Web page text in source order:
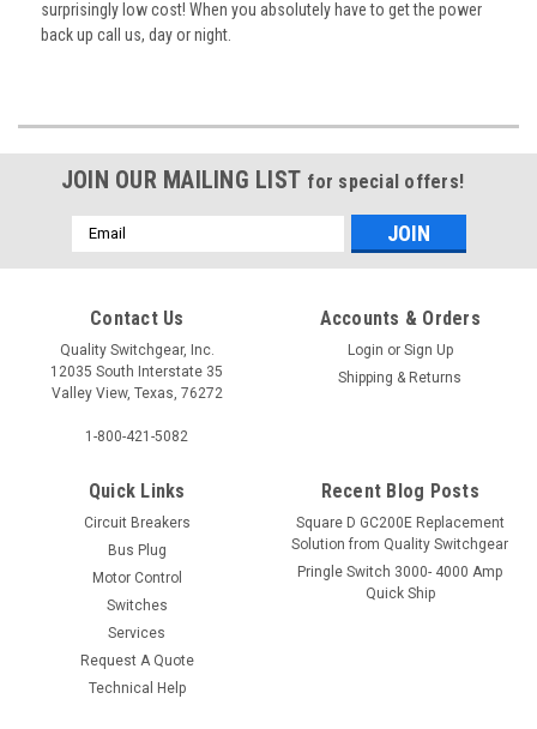
surprisingly low cost! When you absolutely have to get the power
back up call us, day or night.
JOIN OUR MAILING LIST for special offers!
Email
Address
Contact Us
Quality Switchgear, Inc.
12035 South Interstate 35
Valley View, Texas, 76272
1-800-421-5082
Accounts & Orders
Login or Sign Up
Shipping & Returns
Quick Links
Circuit Breakers
Bus Plug
Motor Control
Switches
Services
Request A Quote
Technical Help
Recent Blog Posts
Square D GC200E Replacement
Solution from Quality Switchgear
Pringle Switch 3000- 4000 Amp
Quick Ship